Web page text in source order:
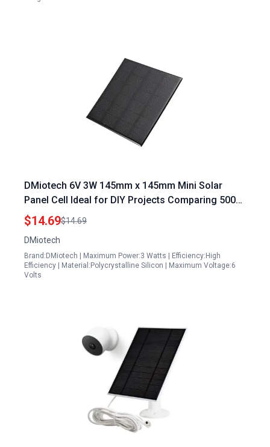
DMiotech 6V 3W 145mm x 145mm Mini Solar
Panel Cell Ideal for DIY Projects Comparing 500w
Solar Panel Weight
$14.69$14.69
DMiotech
Brand:DMiotech | Maximum Power:3 Watts | Efficiency:High
Efficiency | Material:Polycrystalline Silicon | Maximum Voltage:6
Volts